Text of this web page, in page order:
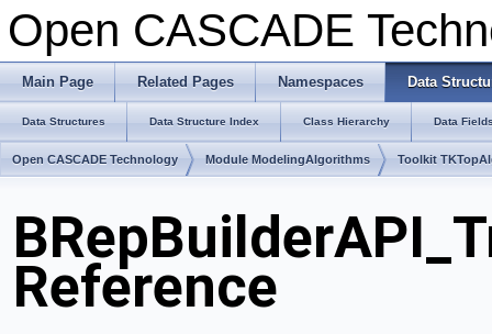
Open CASCADE
Main Page Related Pages Namespaces Data
Data Structures Data Structure Index Class Hierarchy Data
Open CASCADE Technology Module ModelingAlgorithms Toolkit
Reference